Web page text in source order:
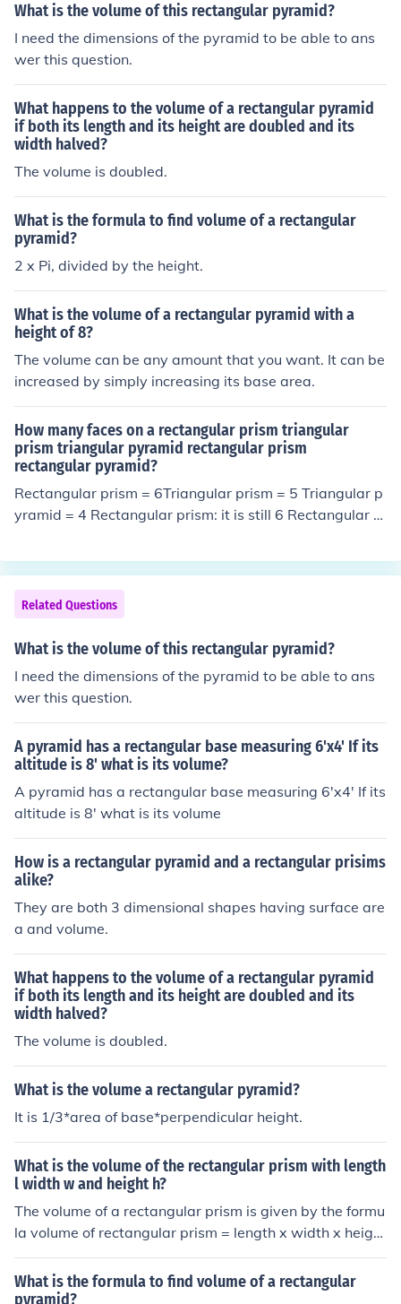
What is the volume of this rectangular pyramid?
I need the dimensions of the pyramid to be able to ans
wer this question.
What happens to the volume of a rectangular pyramid
if both its length and its height are doubled and its
width halved?
The volume is doubled.
What is the formula to find volume of a rectangular
pyramid?
2 x Pi, divided by the height.
What is the volume of a rectangular pyramid with a
height of 8?
The volume can be any amount that you want. It can be
increased by simply increasing its base area.
How many faces on a rectangular prism triangular
prism triangular pyramid rectangular prism
rectangular pyramid?
Rectangular prism = 6Triangular prism = 5 Triangular p
yramid = 4 Rectangular prism: it is still 6 Rectangular p
Related Questions
What is the volume of this rectangular pyramid?
I need the dimensions of the pyramid to be able to ans
wer this question.
A pyramid has a rectangular base measuring 6'x4' If its
altitude is 8' what is its volume?
A pyramid has a rectangular base measuring 6'x4' If its
altitude is 8' what is its volume
How is a rectangular pyramid and a rectangular prisims
alike?
They are both 3 dimensional shapes having surface are
a and volume.
What happens to the volume of a rectangular pyramid
if both its length and its height are doubled and its
width halved?
The volume is doubled.
What is the volume a rectangular pyramid?
It is 1/3*area of base*perpendicular height.
What is the volume of the rectangular prism with length
l width w and height h?
The volume of a rectangular prism is given by the formu
la volume of rectangular prism = length x width x height
If the length is l, the width is w and the height is h the vo
lume is given by volume = lwh
What is the formula to find volume of a rectangular
pyramid?